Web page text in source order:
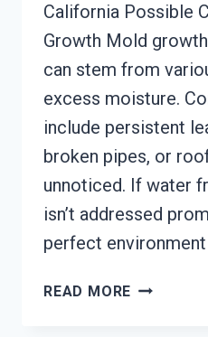
California Possible
Growth Mold
can stem from
excess moisture.
include persistent
broken pipes, or
unnoticed. If water
isn’t addressed
perfect
READ MORE MOLD